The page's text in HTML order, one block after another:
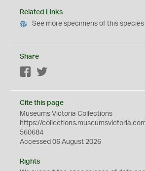
Related Links
See more specimens of this species
Share
Facebook
Cite this page
Museums Victoria Collections
https://
560684
Accessed 06 August 2026
Rights